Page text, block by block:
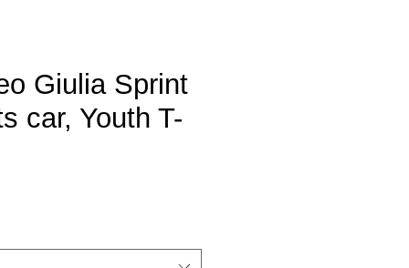
Giulia Sprint
car, Youth T-